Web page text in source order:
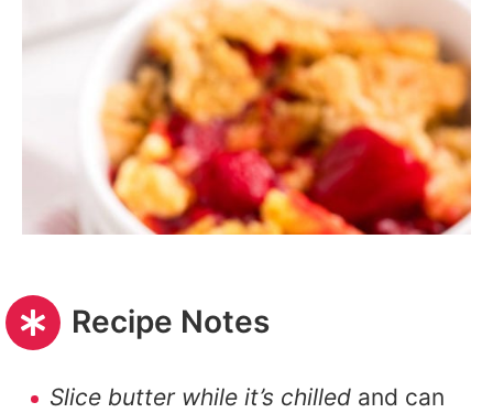
Recipe Notes
Slice butter while it’s chilled and can